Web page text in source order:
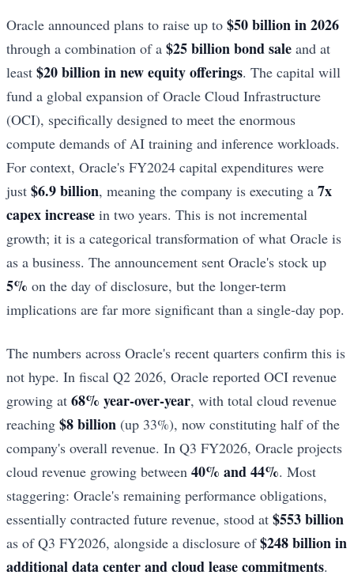
Oracle announced plans to raise up to $50 billion in 2026
through a combination of a $25 billion bond sale and at
least $20 billion in new equity offerings. The capital will
fund a global expansion of Oracle Cloud Infrastructure
(OCI), specifically designed to meet the enormous
compute demands of AI training and inference workloads.
For context, Oracle's FY2024 capital expenditures were
just $6.9 billion, meaning the company is executing a 7x
capex increase in two years. This is not incremental
growth; it is a categorical transformation of what Oracle is
as a business. The announcement sent Oracle's stock up
5% on the day of disclosure, but the longer-term
implications are far more significant than a single-day pop.
The numbers across Oracle's recent quarters confirm this is
not hype. In fiscal Q2 2026, Oracle reported OCI revenue
growing at 68% year-over-year, with total cloud revenue
reaching $8 billion (up 33%), now constituting half of the
company's overall revenue. In Q3 FY2026, Oracle projects
cloud revenue growing between 40% and 44%. Most
staggering: Oracle's remaining performance obligations,
essentially contracted future revenue, stood at $553 billion
as of Q3 FY2026, alongside a disclosure of$248 billion in
additional data center and cloud lease commitments.